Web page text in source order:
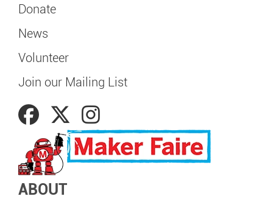
Donate
News
Volunteer
Join our Mailing List
ABOUT